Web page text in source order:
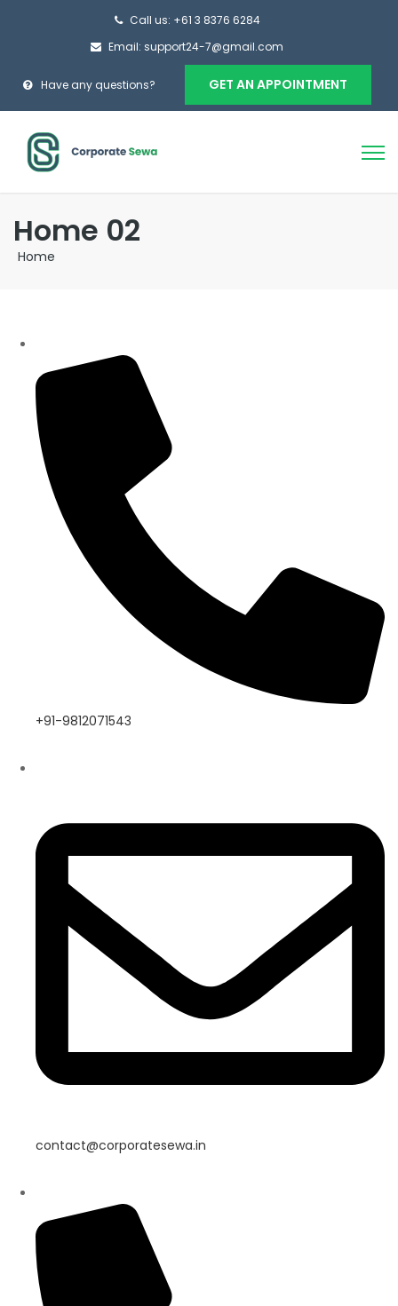
Call us: +61 3 8376 6284
Email: support24-7@gmail.com
Have any questions? GET AN APPOINTMENT
Home 02
Home
+91-9812071543
contact@corporatesewa.in